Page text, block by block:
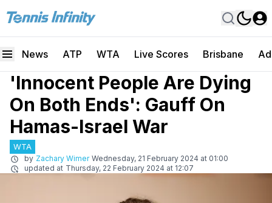
News ATP WTA Live Scores Brisbane
'Innocent People Are Dying
On Both Ends': Gauff On
Hamas-Israel War
WTA
by Zachary Wimer Wednesday, 21 February 2024 at 01:00
updated at Thursday, 22 February 2024 at 12:07